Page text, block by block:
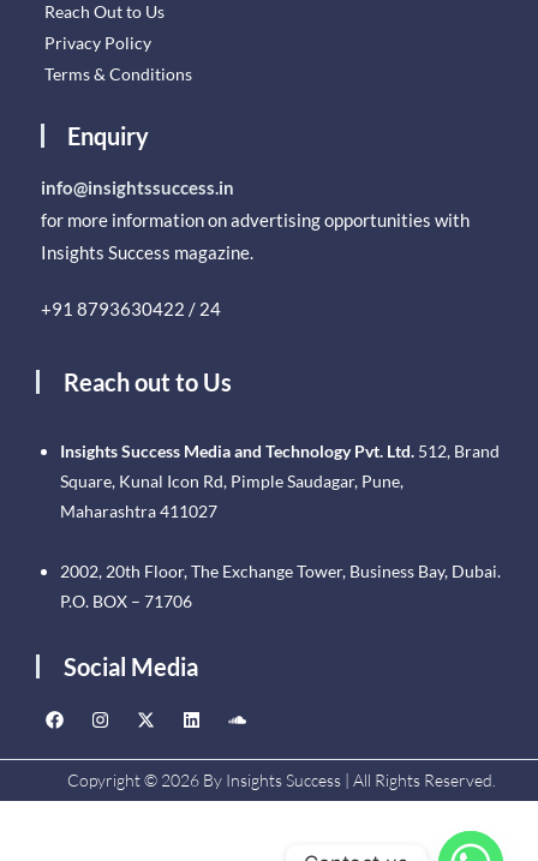
Reach Out to Us
Privacy Policy
Terms & Conditions
Enquiry
info@insightssuccess.in
for more information on advertising opportunities with
Insights Success magazine.
+91 8793630422 / 24
Reach out to Us
Insights Success Media and Technology Pvt. Ltd. 512, Brand
Square, Kunal Icon Rd, Pimple Saudagar, Pune,
Maharashtra 411027
2002, 20th Floor, The Exchange Tower, Business Bay, Dubai.
P.O. BOX – 71706
Social Media
Copyright © 2026 By Insights Success | All Rights Reserved.